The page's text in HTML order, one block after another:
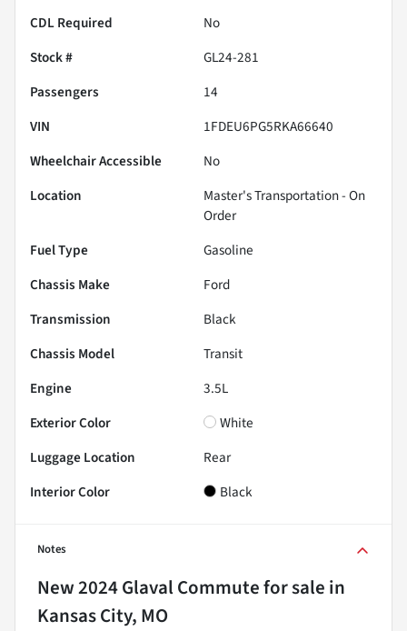
CDL Required
No
Stock #
GL24-281
Passengers
14
VIN
1FDEU6PG5RKA66640
Wheelchair Accessible
No
Location
Master's Transportation - On
Order
Fuel Type
Gasoline
Chassis Make
Ford
Transmission
Black
Chassis Model
Transit
Engine
3.5L
Exterior Color
White
Luggage Location
Rear
Interior Color
Black
Notes
New2024 Glaval Commutefor sale in
Kansas City, MO